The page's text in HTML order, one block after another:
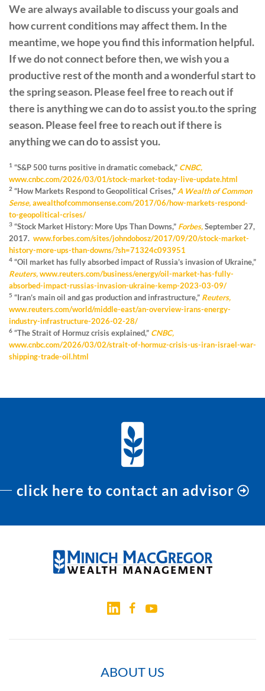
We are always available to discuss your goals and
how current conditions may affect them. In the
meantime, we hope you find this information helpful.
If we do not connect before then, we wish you a
productive rest of the month and a wonderful start to
the spring season. Please feel free to reach out if
there is anything we can do to assist you.to the spring
season. Please feel free to reach out if there is
anything we can do to assist you.
1 “S&P 500 turns positive in dramatic comeback,” CNBC,
www.cnbc.com/2026/03/01/stock-market-today-live-update.html
2 “How Markets Respond to Geopolitical Crises,” A Wealth of Common
Sense,awealthofcommonsense.com/2017/06/how-markets-respond-
to-geopolitical-crises/
3 “Stock Market History: More Ups Than Downs,” Forbes,September 27,
2017. www.forbes.com/sites/johndobosz/2017/09/20/stock-market-
history-more-ups-than-downs/?sh=71324c093951
4 “Oil market has fully absorbed impact of Russia’s invasion of Ukraine,”
Reuters,www.reuters.com/business/energy/oil-market-has-fully-
absorbed-impact-russias-invasion-ukraine-kemp-2023-03-09/
5 “Iran’s main oil and gas production and infrastructure,” Reuters,
www.reuters.com/world/middle-east/an-overview-irans-energy-
industry-infrastructure-2026-02-28/
6 “The Strait of Hormuz crisis explained,” CNBC,
www.cnbc.com/2026/03/02/strait-of-hormuz-crisis-us-iran-israel-war-
shipping-trade-oil.html
click here to contact an advisor
ABOUT US